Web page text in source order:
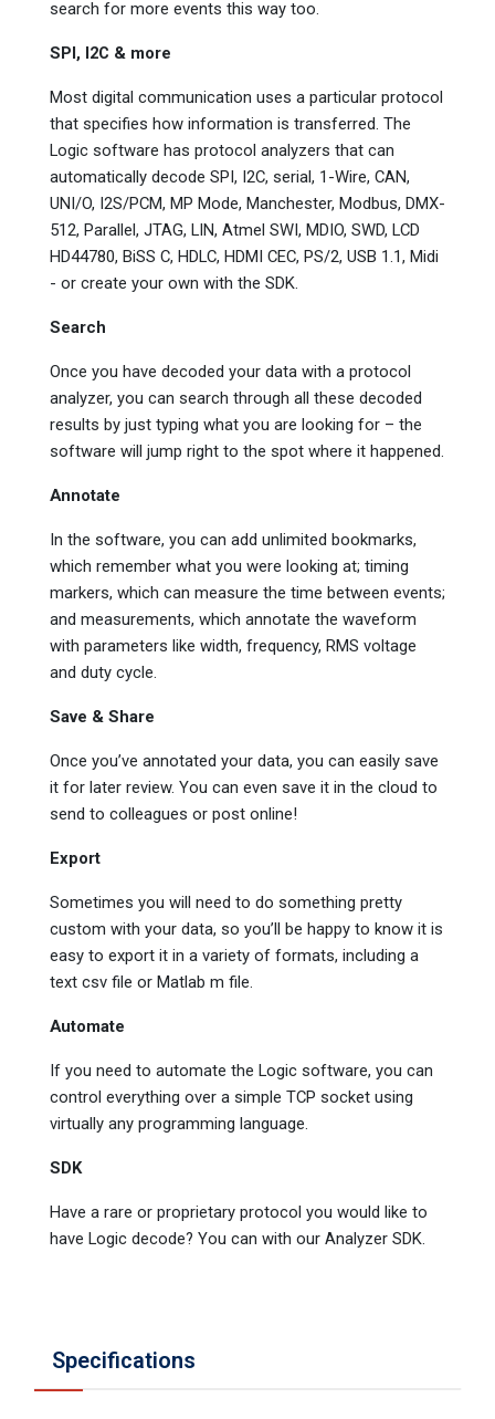
search for more events this way too.
SPI, I2C & more
Most digital communication uses a particular protocol
that specifies how information is transferred. The
Logic software has protocol analyzers that can
automatically decode SPI, I2C, serial, 1-Wire, CAN,
UNI/O, I2S/PCM, MP Mode, Manchester, Modbus, DMX-
512, Parallel, JTAG, LIN, Atmel SWI, MDIO, SWD, LCD
HD44780, BiSS C, HDLC, HDMI CEC, PS/2, USB 1.1, Midi
- or create your own with the SDK.
Search
Once you have decoded your data with a protocol
analyzer, you can search through all these decoded
results by just typing what you are looking for – the
software will jump right to the spot where it happened.
Annotate
In the software, you can add unlimited bookmarks,
which remember what you were looking at; timing
markers, which can measure the time between events;
and measurements, which annotate the waveform
with parameters like width, frequency, RMS voltage
and duty cycle.
Save & Share
Once you’ve annotated your data, you can easily save
it for later review. You can even save it in the cloud to
send to colleagues or post online!
Export
Sometimes you will need to do something pretty
custom with your data, so you’ll be happy to know it is
easy to export it in a variety of formats, including a
text csv file or Matlab m file.
Automate
If you need to automate the Logic software, you can
control everything over a simple TCP socket using
virtually any programming language.
SDK
Have a rare or proprietary protocol you would like to
have Logic decode? You can with our Analyzer SDK.
Specifications